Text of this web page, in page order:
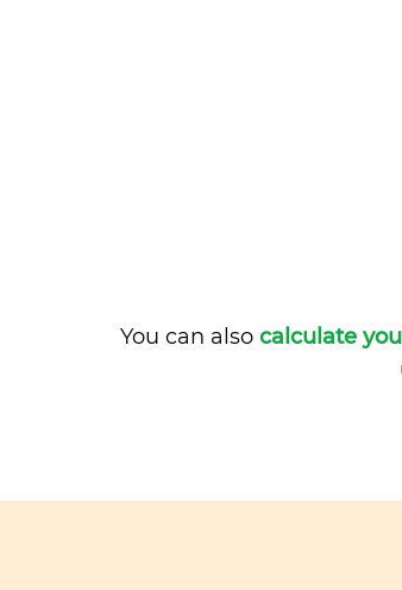
You can also calculate